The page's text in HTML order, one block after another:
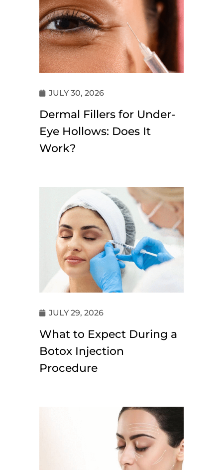
JULY 30, 2026
Dermal Fillers for Under-
Eye Hollows: Does It
Work?
JULY 29, 2026
What to Expect During a
Botox Injection
Procedure